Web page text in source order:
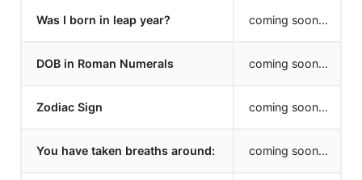
Was I born in leap year? coming soon...
DOB in Roman Numerals coming soon...
Zodiac Sign coming soon...
You have taken breaths around: coming soon...